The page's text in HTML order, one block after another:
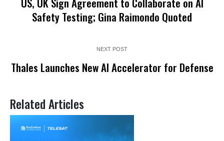
Safety Testing; Gina Raimondo Quoted
NEXT POST
Thales Launches New AI Accelerator for Defense
Related Articles